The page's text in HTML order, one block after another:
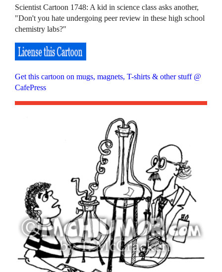
Scientist Cartoon 1748: A kid in science class asks another,
"Don't you hate undergoing peer review in these high school
chemistry labs?"
Get this cartoon on mugs, magnets, T-shirts & other stuff @
CafePress